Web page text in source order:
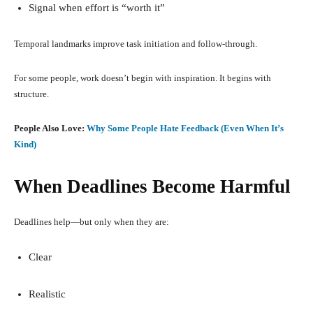
Signal when effort is “worth it”
Temporal landmarks improve task initiation and follow-through.
For some people, work doesn’t begin with inspiration. It begins with
structure.
People Also Love: Why Some People Hate Feedback (Even When It’s
Kind)
When Deadlines Become Harmful
Deadlines help—but only when they are:
Clear
Realistic